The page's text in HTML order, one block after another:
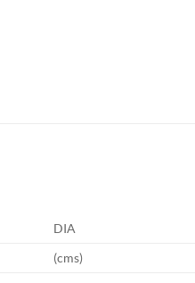
DIA
(cms)